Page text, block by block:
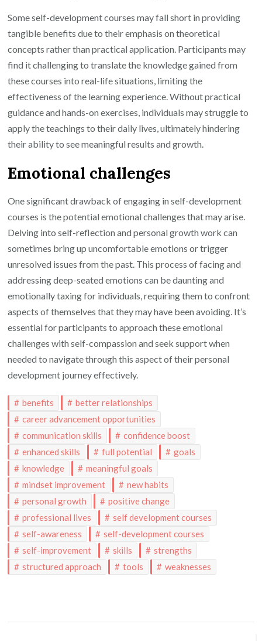
Some self-development courses may fall short in providing
tangible benefits due to their emphasis on theoretical
concepts rather than practical application. Participants may
find it challenging to translate the knowledge gained from
these courses into real-life situations, limiting the
effectiveness of the learning experience. Without practical
guidance and hands-on exercises, individuals may struggle to
apply the teachings to their daily lives, ultimately hindering
their ability to see meaningful results and growth.
Emotional challenges
One significant drawback of engaging in self-development
courses is the potential emotional challenges that may arise.
Delving into self-reflection and personal growth work can
sometimes bring up uncomfortable emotions or trigger
unresolved issues from the past. This process of facing and
addressing deep-seated emotions can be daunting and
emotionally taxing for individuals, requiring them to confront
aspects of themselves that they may have been avoiding. It’s
essential for participants to approach these emotional
challenges with self-compassion and seek support when
needed to navigate through this aspect of their personal
development journey effectively.
benefits
better relationships
career advancement opportunities
communication skills
confidence boost
enhanced skills
full potential
goals
knowledge
meaningful goals
mindset improvement
new habits
personal growth
positive change
professional lives
self development courses
self-awareness
self-development courses
self-improvement
skills
strengths
structured approach
tools weaknesses